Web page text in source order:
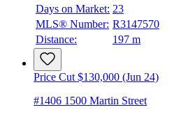
Days on Market: 23
MLS® Number: R3147570
Distance:
197 m
Price Cut $130,000 (Jun 24)
#1406 1500 Martin Street